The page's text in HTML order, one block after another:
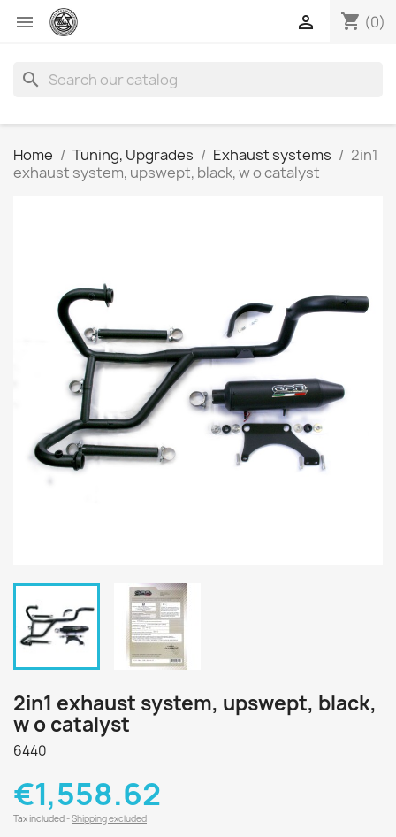
 shopping_cart (0)

search
Home Tuning, Upgrades Exhaust systems
2in1
exhaust system, upswept, black, w o catalyst
2in1 exhaust system, upswept, black,
w o catalyst
6440
€1,558.62
Tax included Shipping excluded